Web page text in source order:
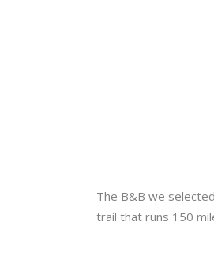
The B&B we
trail that runs 150